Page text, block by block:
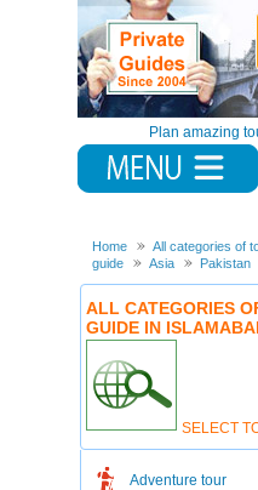
Plan amazing
Home
All categories of
guide
Asia Pakistan
ALL CATEGORIES
GUIDE IN
SELECT
Adventure tour